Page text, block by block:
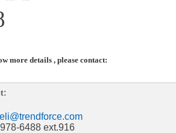
more details , please contact:
6488 ext.916